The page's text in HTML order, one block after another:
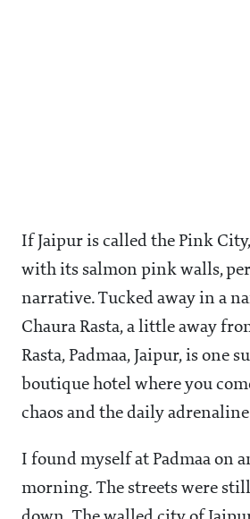
If Jaipur is called the Pink
with its salmon pink walls,
narrative. Tucked away in a
Chaura Rasta, a little away
Rasta, Padmaa, Jaipur, is one
boutique hotel where you
chaos and the daily
I found myself at Padmaa on
morning. The streets were